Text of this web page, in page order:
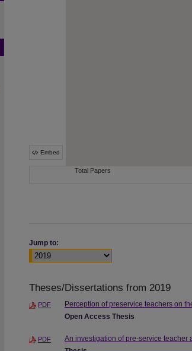
Jump to:
Theses/Dissertations from 2019
PDF Perception of preservice teachers on
Open Access Thesis
PDF An investigation of pre-service teacher